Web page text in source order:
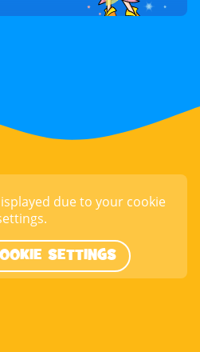
due to your cookie
SETTINGS